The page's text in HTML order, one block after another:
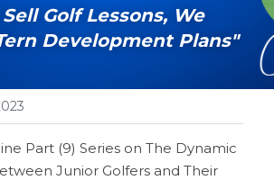
POWERED BY
Golf Lessons, We
Development Plans"
Part (9) Series on The Dynamic
Junior Golfers and Their